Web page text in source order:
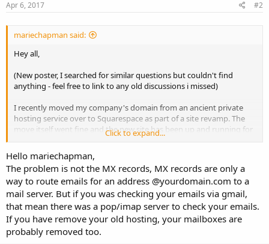
Apr 6, 2017 #2
mariechapman said:
Hey all,
(New poster, I searched for similar questions but couldn't find
anything - feel free to link to any old discussions i missed)
I recently moved my company's domain from an ancient private
hosting service over to Squarespace as part of a site revamp. The
move itself went fine and the new site has been up and running for
However, when I made the move, we lost access to two of our old
gmail accounts that were linked to the domain name, ex:
info@[domainname].com
I've tried reconfiguring the MX records to point back to gmail, but
no dice. There's a good chance I'm not going through the right
interface.
Click to expand...
Hello mariechapman,
The problem is not the MX records, MX records are only a
way to route emails for an address @yourdomain.com to a
mail server. But if you was checking your emails via gmail,
that mean there was a pop/imap server to check your emails.
If you have remove your old hosting, your mailboxes are
probably removed too.